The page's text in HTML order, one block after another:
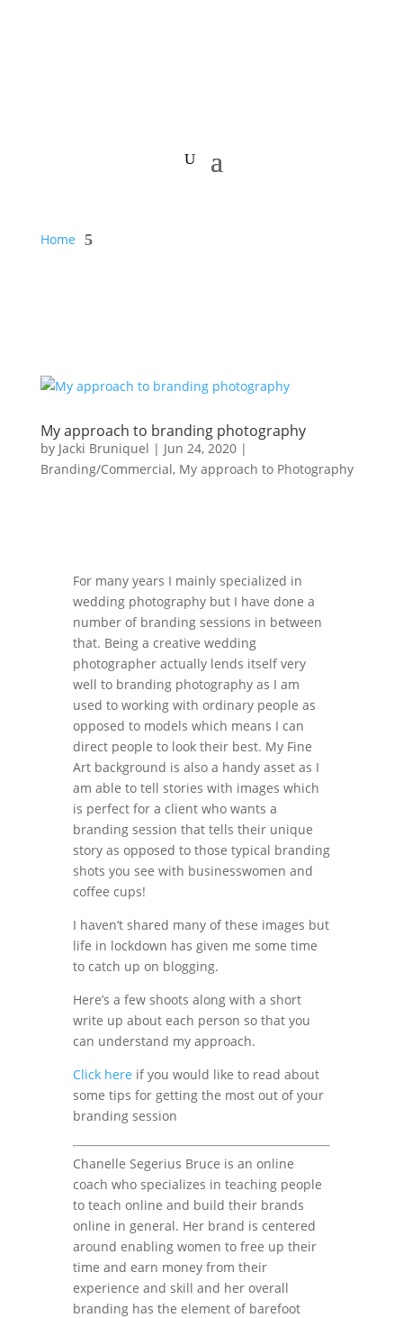
Home 5
My approach to branding photography
by Jacki Bruniquel | Jun 24, 2020|
Branding/Commercial, My approach to Photography
For many years I mainly specialized in
wedding photography but I have done a
number of branding sessions in between
that. Being a creative wedding
photographer actually lends itself very
well to branding photography as I am
used to working with ordinary people as
opposed to models which means I can
direct people to look their best. My Fine
Art background is also a handy asset as I
am able to tell stories with images which
is perfect for a client who wants a
branding session that tells their unique
story as opposed to those typical branding
shots you see with businesswomen and
coffee cups!
I haven’t shared many of these images but
life in lockdown has given me some time
to catch up on blogging.
Here’s a few shoots along with a short
write up about each person so that you
can understand my approach.
Click here if you would like to read about
some tips for getting the most out of your
branding session
Chanelle Segerius Bruce is an online
coach who specializes in teaching people
to teach online and build their brands
online in general. Her brand is centered
around enabling women to free up their
time and earn money from their
experience and skill and her overall
branding has the element of barefoot